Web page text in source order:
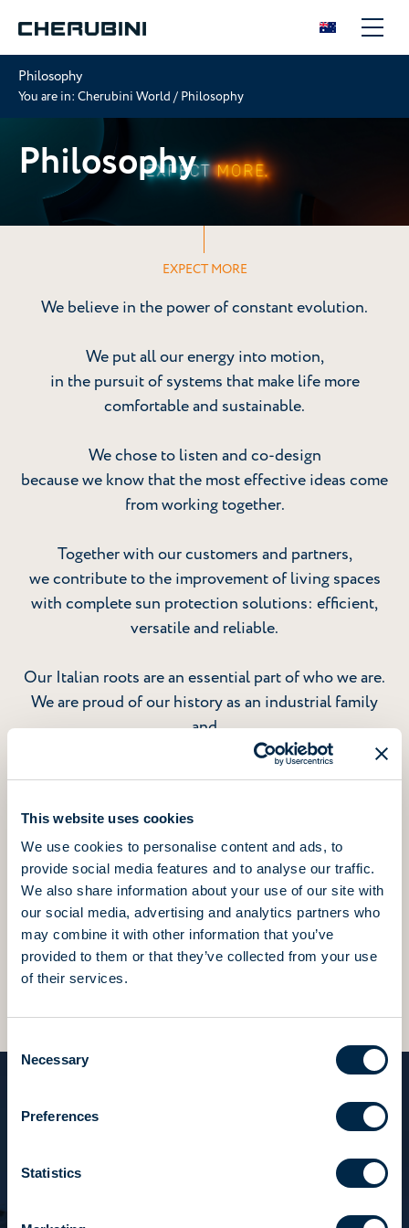
This website uses cookies
We use cookies to personalise content and ads, to
provide social media features and to analyse our traffic.
We also share information about your use of our site with
our social media, advertising and analytics partners who
may combine it with other information that you’ve
provided to them or that they’ve collected from your use
of their services.
Selection
Necessary
Preferences
Statistics
Philosophy
You are in: Cherubini World / Philosophy
Philosophy
EXPECT MORE
We believe in the power of constant evolution.
We put all our energy into motion,
in the pursuit of systems that make life more
comfortable and sustainable.
We chose to listen and co-design
because we know that the most effective ideas come
from working together.
Together with our customers and partners,
we contribute to the improvement of living spaces
with complete sun protection solutions: efficient,
versatile and reliable.
Our Italian roots are an essential part of who we are.
We are proud of our history as an industrial family
and
grateful to the people who make it possible for us to
grow
We value this precious heritage of skills and passion
in everything we do,
constantly striving to be better and to surpass
ourselves every day.
Beyond expectations, beyond results, we always ask
“We have always loved our work
and we throw ourselves into it